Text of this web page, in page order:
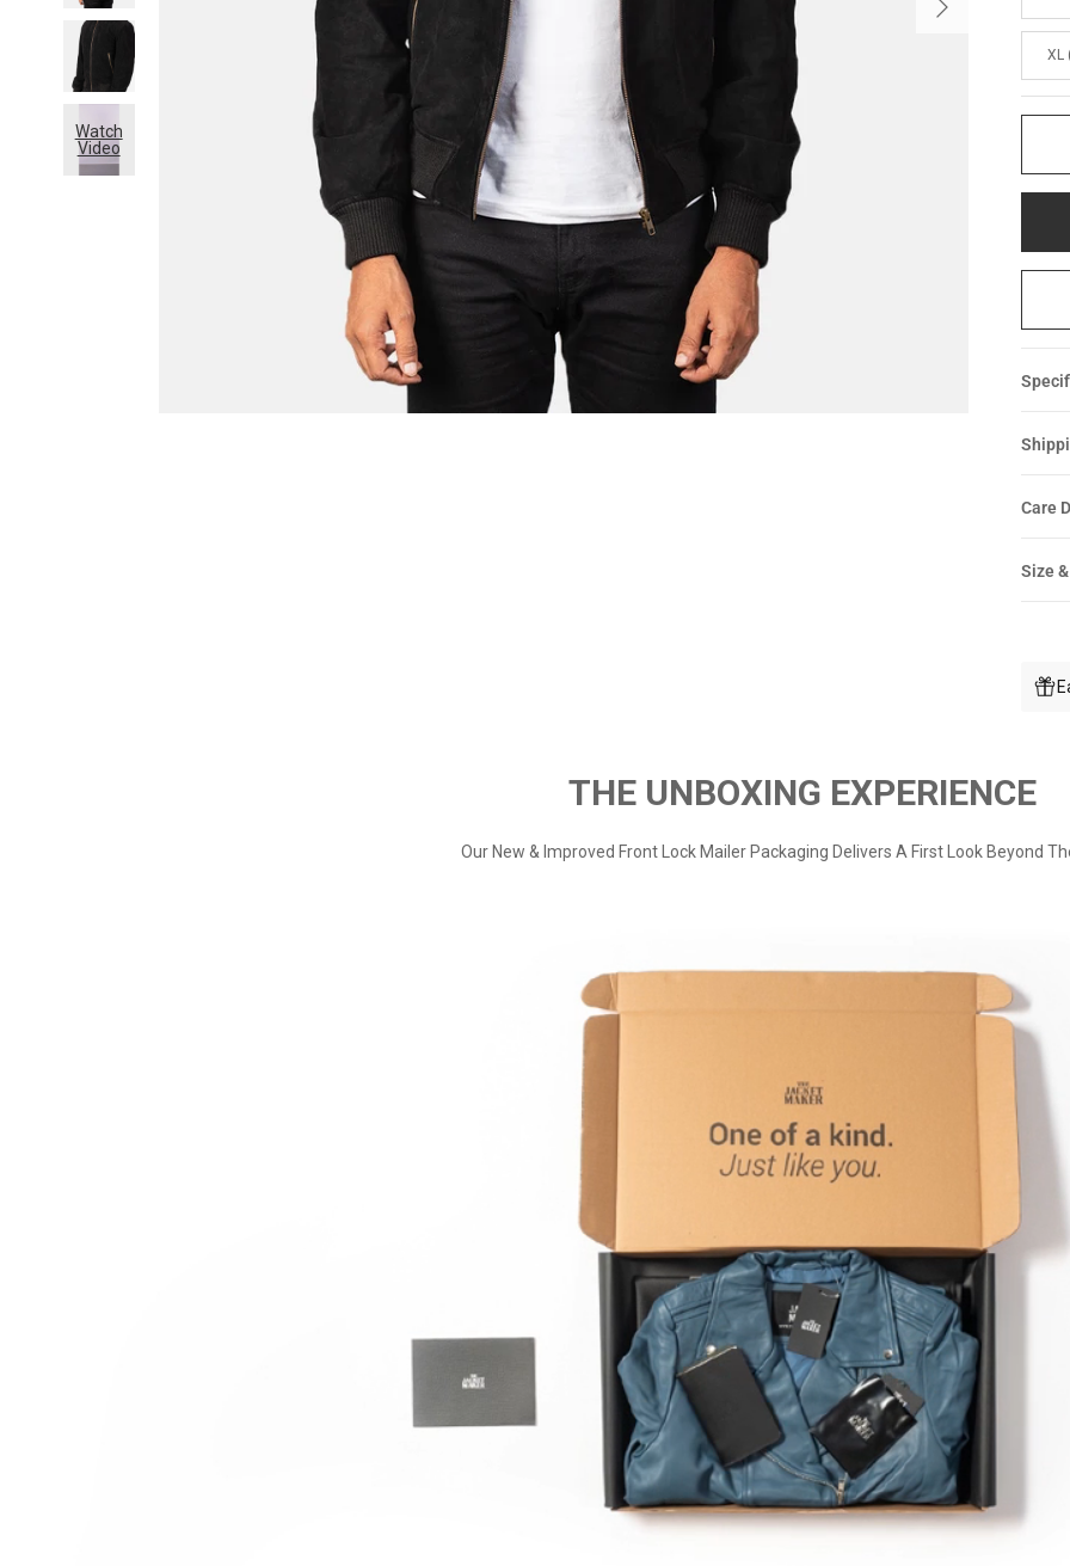
Watch
Video
XL
Care
Size
THE UNBOXING EXPERIENCE
Our New & Improved Front Lock Mailer Packaging Delivers A First Look Beyond